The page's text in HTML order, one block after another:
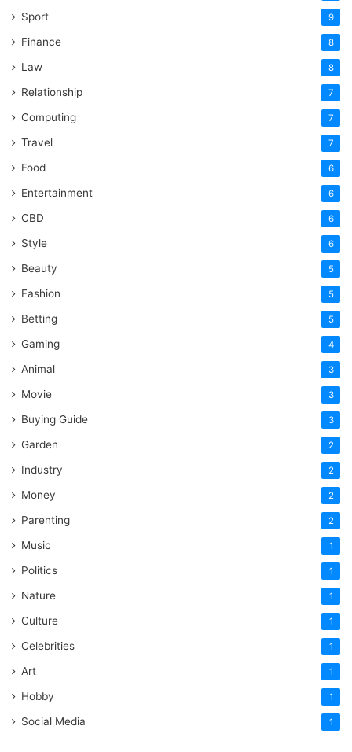
Sport 9
Finance 8
Law 8
Relationship 7
Computing 7
Travel 7
Food 6
Entertainment 6
CBD 6
Style 6
Beauty 5
Fashion 5
Betting 5
Gaming 4
Animal 3
Movie 3
Buying Guide 3
Garden 2
Industry 2
Money 2
Parenting 2
Music 1
Politics 1
Nature 1
Culture 1
Celebrities 1
Art 1
Hobby 1
Social Media 1